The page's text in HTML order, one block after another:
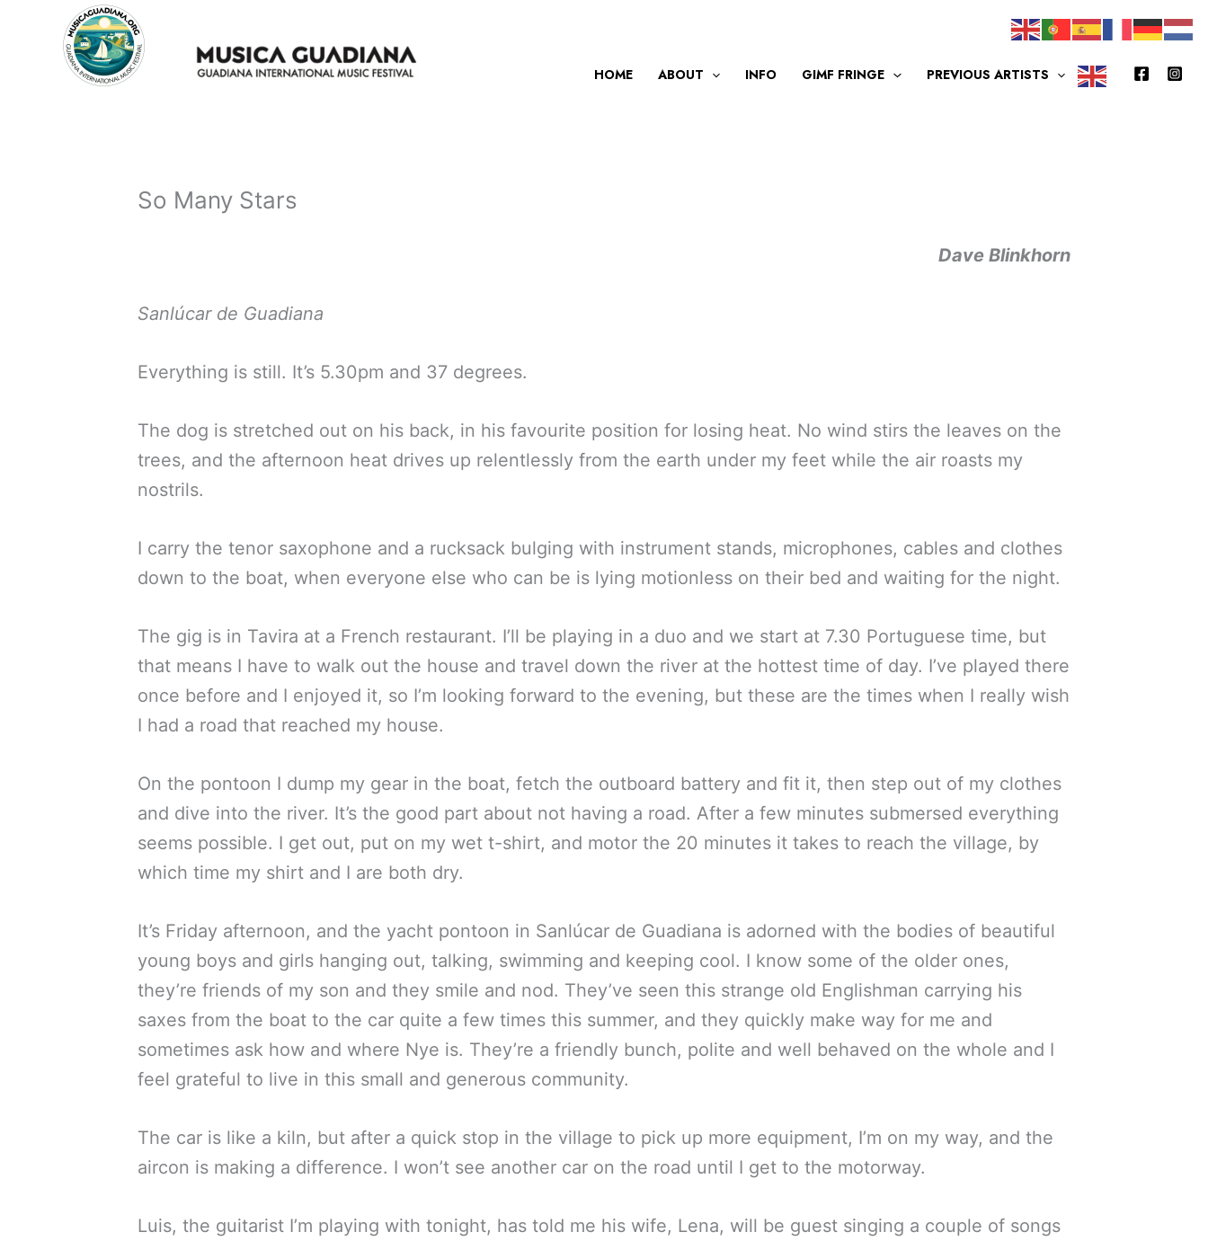
HOME ABOUT INFO GIMF FRINGE PREVIOUS ARTISTS
So Many Stars
Dave Blinkhorn
Sanlúcar de Guadiana
Everything is still. It’s 5.30pm and 37 degrees.
The dog is stretched out on his back, in his favourite position for losing heat. No wind stirs the leaves on the
trees, and the afternoon heat drives up relentlessly from the earth under my feet while the air roasts my
nostrils.
I carry the tenor saxophone and a rucksack bulging with instrument stands, microphones, cables and clothes
down to the boat, when everyone else who can be is lying motionless on their bed and waiting for the night.
The gig is in Tavira at a French restaurant. I’ll be playing in a duo and we start at 7.30 Portuguese time, but
that means I have to walk out the house and travel down the river at the hottest time of day. I’ve played there
once before and I enjoyed it, so I’m looking forward to the evening, but these are the times when I really wish
I had a road that reached my house.
On the pontoon I dump my gear in the boat, fetch the outboard battery and fit it, then step out of my clothes
and dive into the river. It’s the good part about not having a road. After a few minutes submersed everything
seems possible. I get out, put on my wet t-shirt, and motor the 20 minutes it takes to reach the village, by
which time my shirt and I are both dry.
It’s Friday afternoon, and the yacht pontoon in Sanlúcar de Guadiana is adorned with the bodies of beautiful
young boys and girls hanging out, talking, swimming and keeping cool. I know some of the older ones,
they’re friends of my son and they smile and nod. They’ve seen this strange old Englishman carrying his
saxes from the boat to the car quite a few times this summer, and they quickly make way for me and
sometimes ask how and where Nye is. They’re a friendly bunch, polite and well behaved on the whole and I
feel grateful to live in this small and generous community.
The car is like a kiln, but after a quick stop in the village to pick up more equipment, I’m on my way, and the
aircon is making a difference. I won’t see another car on the road until I get to the motorway.
Luis, the guitarist I’m playing with tonight, has told me his wife, Lena, will be guest singing a couple of songs